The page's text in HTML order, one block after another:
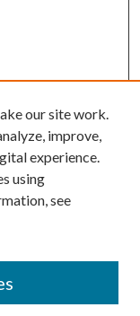
our site work.
improve,
experience.
using
see